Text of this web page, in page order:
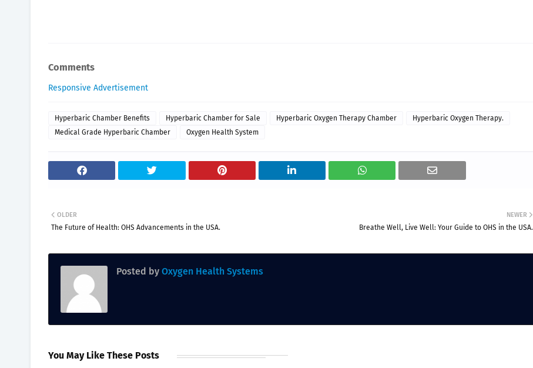
Comments
Responsive Advertisement
Hyperbaric Chamber Benefits Hyperbaric Chamber for Sale Hyperbaric Oxygen Therapy Chamber
Hyperbaric Oxygen Therapy.
Medical Grade Hyperbaric Chamber
Oxygen Health System
NEWER
Breathe Well, Live Well: Your Guide to OHS in the USA.
OLDER
The Future of Health: OHS Advancements in the USA.
Posted by Oxygen Health Systems
You May Like These Posts